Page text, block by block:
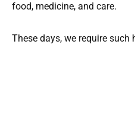
food, medicine, and care.
These days, we require such